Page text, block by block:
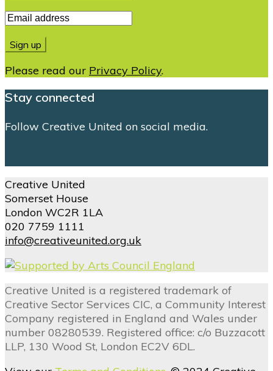
Please read our Privacy Policy.
Stay connected
Follow Creative United on social media.
Creative United
Somerset House
London WC2R 1LA
020 7759 1111
info@creativeunited.org.uk
Creative United is a registered trademark of
Creative Sector Services CIC, a Community Interest
Company registered in England and Wales under
number 08280539. Registered office: c/o Buzzacott
LLP, 130 Wood St, London EC2V 6DL.